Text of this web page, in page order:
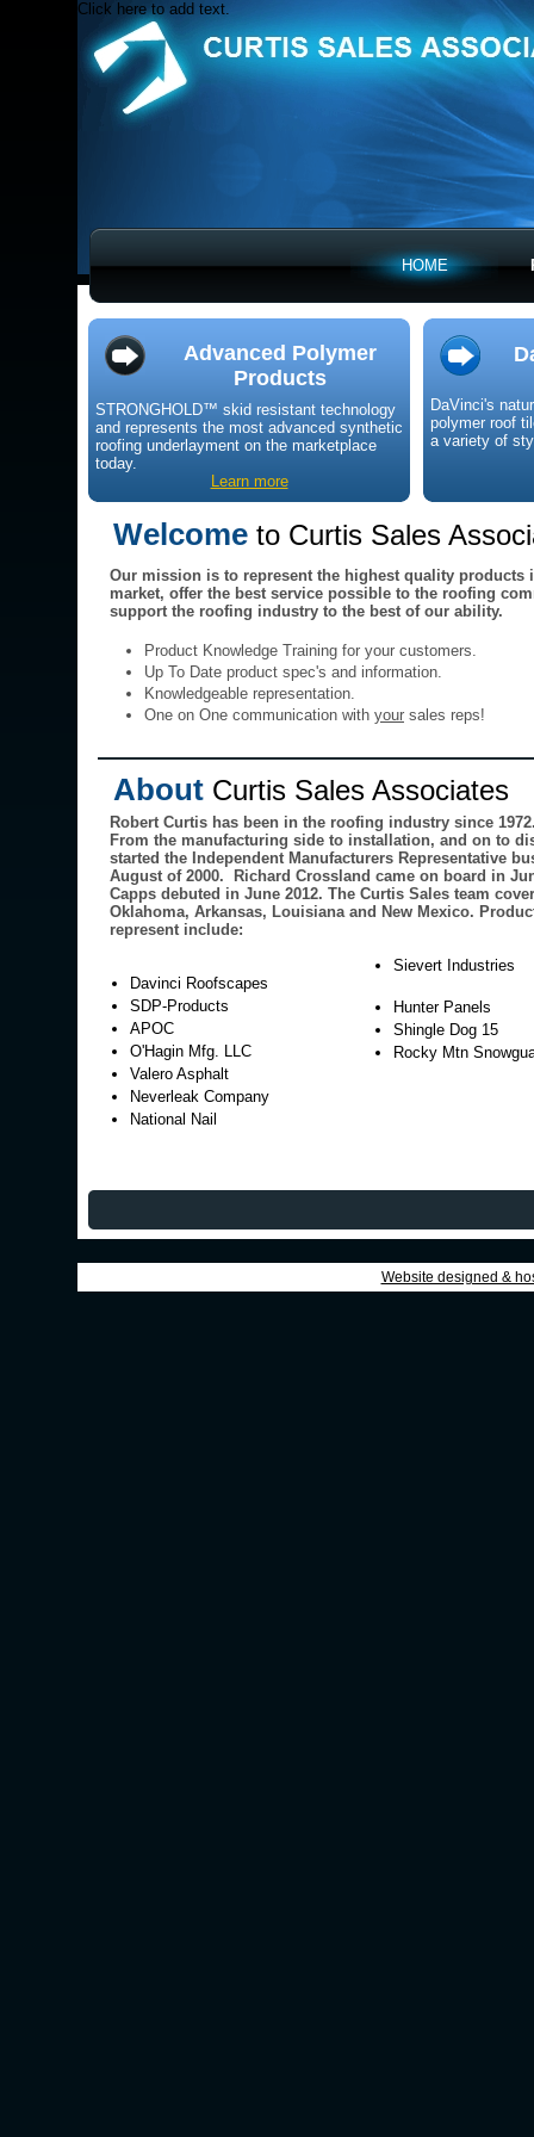
HOME
Our mission is to represent the highest quality products
market, offer the best service possible to the roofing
support the roofing industry to the best of our ability.
Welcome to Curtis Sales
Product Knowledge Training for your customers.
Up To Date product spec's and information.
Knowledgeable representation.
One on One communication with your sales reps!
About Curtis Sales Associates
Robert Curtis has been in the roofing industry since
From the manufacturing side to installation, and on to
started the Independent Manufacturers Representative
August of 2000. Richard Crossland came on board in
Capps debuted in June 2012. The Curtis Sales team
Oklahoma, Arkansas, Louisiana and New Mexico.
represent include:
STRONGHOLD™ skid resistant technology
and represents the most advanced synthetic
roofing underlayment on the marketplace
today.
Learn more
DaVinci's
polymer roof
a variety of
Advanced Polymer
Products
Davinci Roofscapes
SDP-Products
APOC
O'Hagin Mfg. LLC
Valero Asphalt
Neverleak Company
National Nail
Sievert Industries
Hunter Panels
Shingle Dog 15
Rocky Mtn
Click here to add text.
Website designed &